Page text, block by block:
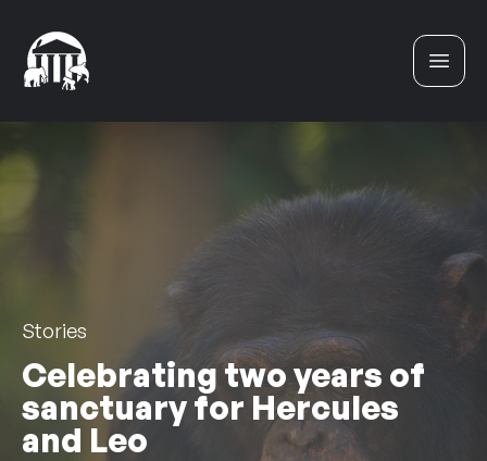
Stories
Celebrating two years of
sanctuary for Hercules
and Leo